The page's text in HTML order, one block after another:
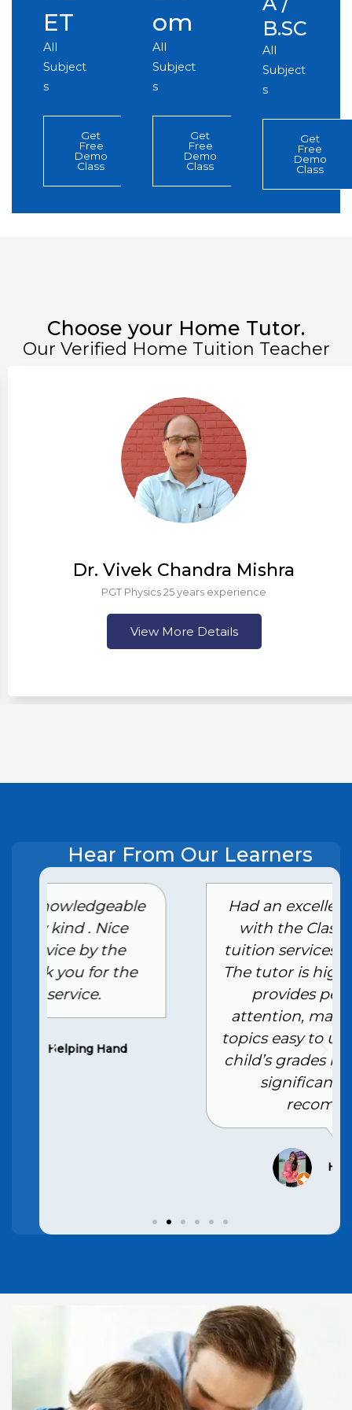
ET
All
Subject
s
Get
Free
Demo
Class
om
All
Subject
s
Get
Free
Demo
Class
B.SC
All
Subject
s
Get
Free
Demo
Class
Choose your Home Tutor.
Our Verified Home Tuition Teacher
Dr. Vivek Chandra Mishra
PGT Physics 25 years experience
View More Details
Hear From Our Learners
Had an excellent experience
with the Class 10th home
tuition services in Ghaziabad.
The tutor is highly skilled and
provides personalized
attention, making complex
topics easy to understand. My
child’s grades have improved
significantly. Highly